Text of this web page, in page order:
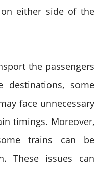
either side of the
the passengers
some
face unnecessary
timings. Moreover,
trains can be
These issues can